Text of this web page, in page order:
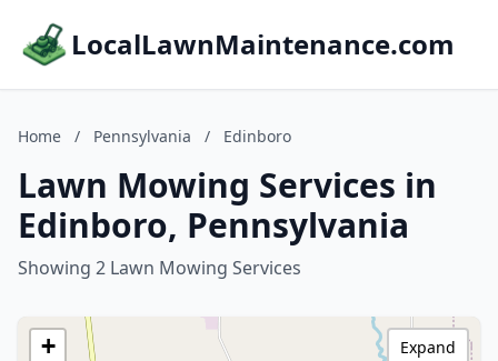
LocalLawnMaintenance.com
Home / Pennsylvania / Edinboro
Lawn Mowing Services in
Edinboro, Pennsylvania
Showing 2 Lawn Mowing Services
+
Expand